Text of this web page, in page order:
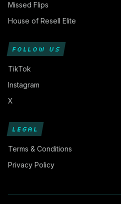
Missed Flips
House of Resell Elite
FOLLOW US
TikTok
Instagram
X
LEGAL
Terms & Conditions
Privacy Policy